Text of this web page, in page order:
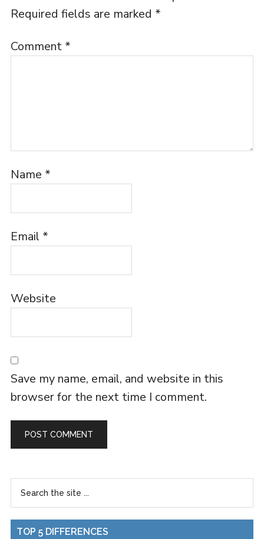
Required fields are marked *
Comment *
Name *
Email *
Website
Save my name, email, and website in this
browser for the next time I comment.
TOP 5 DIFFERENCES